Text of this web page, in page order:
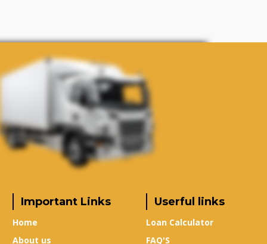
Important Links
Home
About us
Userful links
Loan Calculator
FAQ'S